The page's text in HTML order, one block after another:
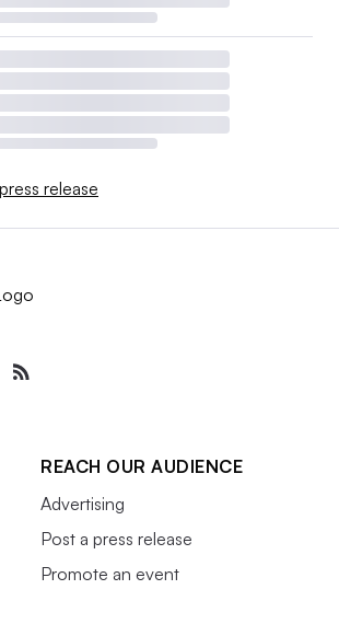
release
REACH OUR AUDIENCE
Advertising
Post a press release
Promote an event